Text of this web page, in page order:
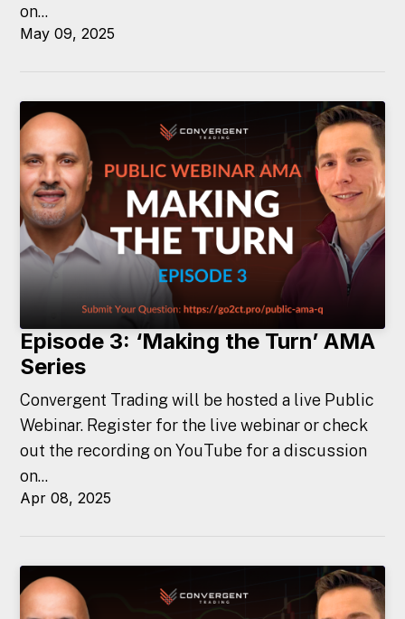
on...
May 09, 2025
Episode 3: ‘Making the Turn’ AMA
Series
Convergent Trading will be hosted a live Public
Webinar. Register for the live webinar or check
out the recording on YouTube for a discussion
on...
Apr 08, 2025